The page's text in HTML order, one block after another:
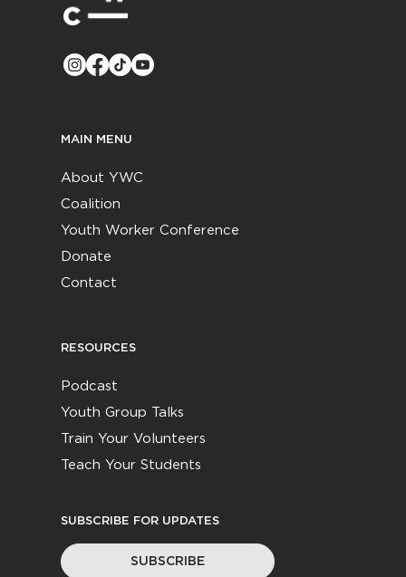
MAIN MENU
About YWC
Coalition
Youth Worker Conference
Donate
Contact
RESOURCES
Podcast
Youth Group Talks
Train Your Volunteers
Teach Your Students
SUBSCRIBE FOR UPDATES
SUBSCRIBE